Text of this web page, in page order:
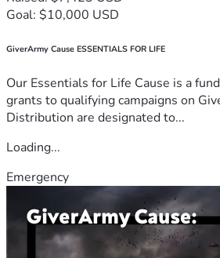
Goal: $10,000 USD
GiverArmy Cause ESSENTIALS FOR LIFE
Our Essentials for Life Cause is a
grants to qualifying campaigns on
Distribution are designated to...
Loading...
Emergency